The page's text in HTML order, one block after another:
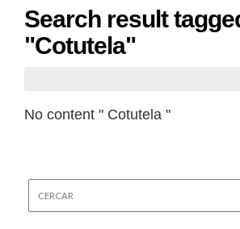
Search result
"Cotutela"
No content " Cotutela "